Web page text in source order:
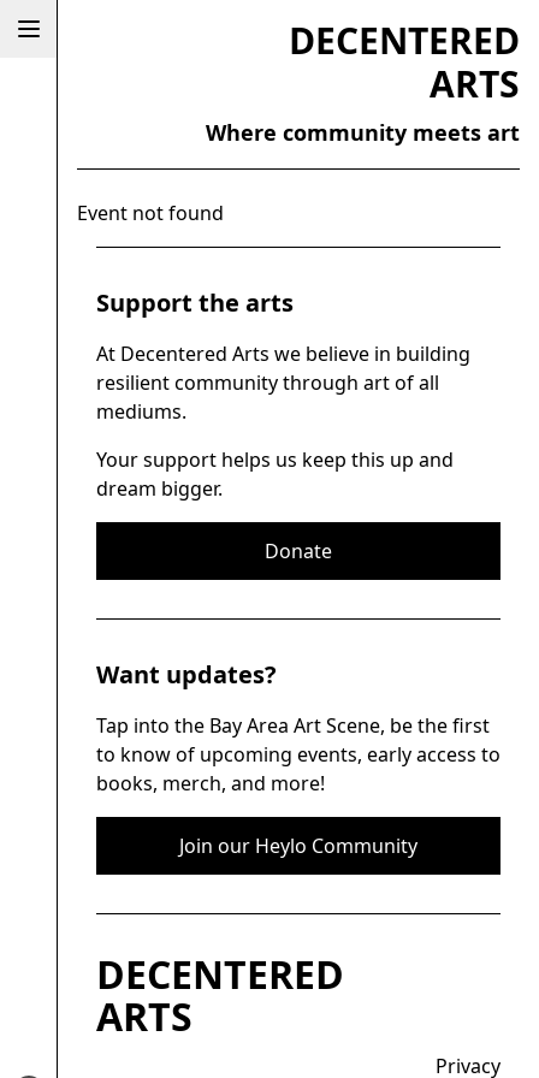
DECENTERED
ARTS
Where community meets art
Event not found
Support the arts
At Decentered Arts we believe in building
resilient community through art of all
mediums.
Your support helps us keep this up and
dream bigger.
Donate
Want updates?
Tap into the Bay Area Art Scene, be the first
to know of upcoming events, early access to
books, merch, and more!
Join our Heylo Community
DECENTERED
ARTS
Privacy